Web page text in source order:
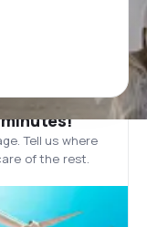
Tell us where
of the rest.